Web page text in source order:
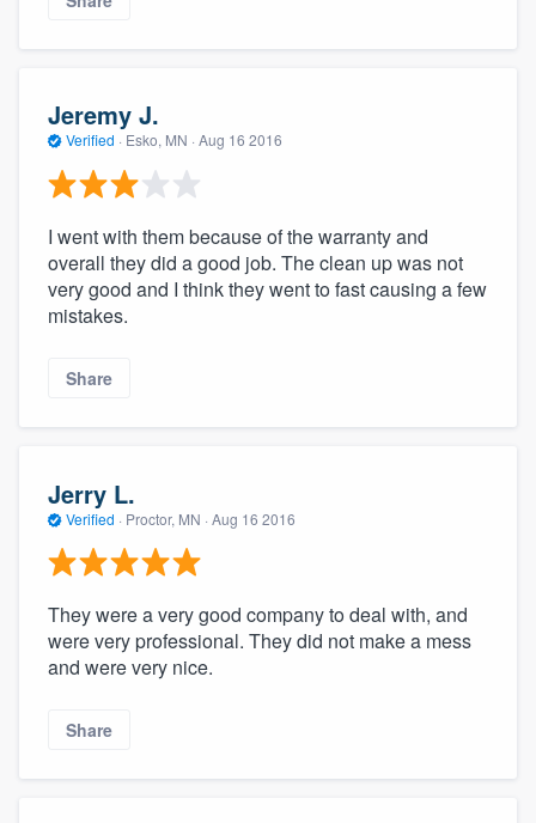
Jeremy J.
Verified · Esko, MN · Aug 16 2016
I went with them because of the warranty and
overall they did a good job. The clean up was not
very good and I think they went to fast causing a few
mistakes.
Share
Jerry L.
Verified · Proctor, MN · Aug 16 2016
They were a very good company to deal with, and
were very professional. They did not make a mess
and were very nice.
Share